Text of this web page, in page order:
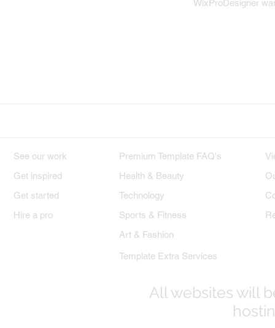
WixProDesigner
See our work
Get inspired
Get started
Hire a pro
Premium Template FAQ's
Health & Beauty
Technology
Sports & Fitness
Art & Fashion
Template Extra Services
All websites will